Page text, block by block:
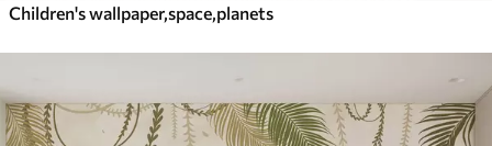
Children's wallpaper,space,planets